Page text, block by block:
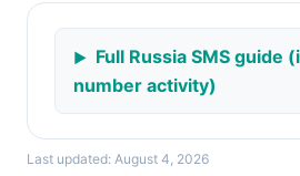
Full Russia SMS guide
number activity)
Last updated: August 4, 2026